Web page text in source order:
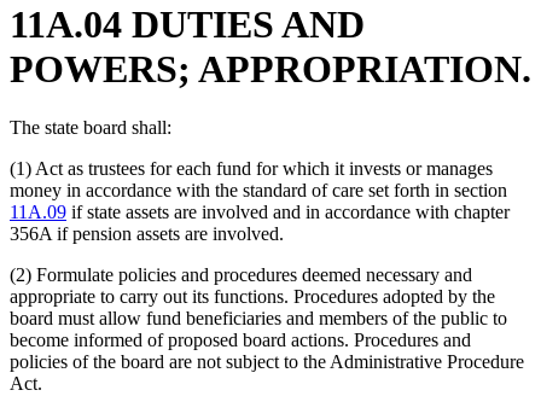
11A.04 DUTIES AND
POWERS; APPROPRIATION.
The state board shall:
(1) Act as trustees for each fund for which it invests or manages
money in accordance with the standard of care set forth in section
11A.09 if state assets are involved and in accordance with chapter
356A if pension assets are involved.
(2) Formulate policies and procedures deemed necessary and
appropriate to carry out its functions. Procedures adopted by the
board must allow fund beneficiaries and members of the public to
become informed of proposed board actions. Procedures and
policies of the board are not subject to the Administrative Procedure
Act.